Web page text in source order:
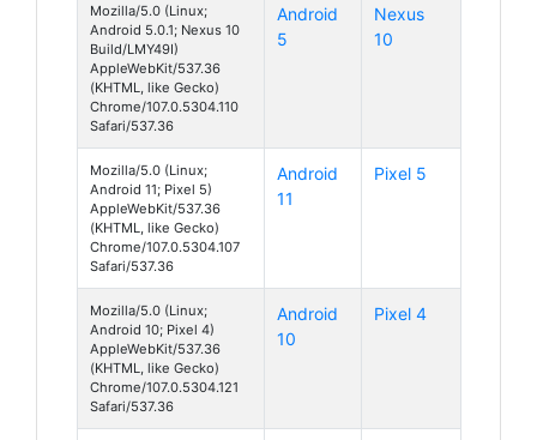
Mozilla/5.0 (Linux;
Android 5.0.1; Nexus 10
Build/LMY49I)
AppleWebKit/537.36
(KHTML, like Gecko)
Chrome/107.0.5304.110
Safari/537.36
Android
5
Nexus
10
Mozilla/5.0 (Linux;
Android 11; Pixel 5)
AppleWebKit/537.36
(KHTML, like Gecko)
Chrome/107.0.5304.107
Safari/537.36
Android
11
Pixel 5
Mozilla/5.0 (Linux;
Android 10; Pixel 4)
AppleWebKit/537.36
(KHTML, like Gecko)
Chrome/107.0.5304.121
Safari/537.36
Android
10
Pixel 4